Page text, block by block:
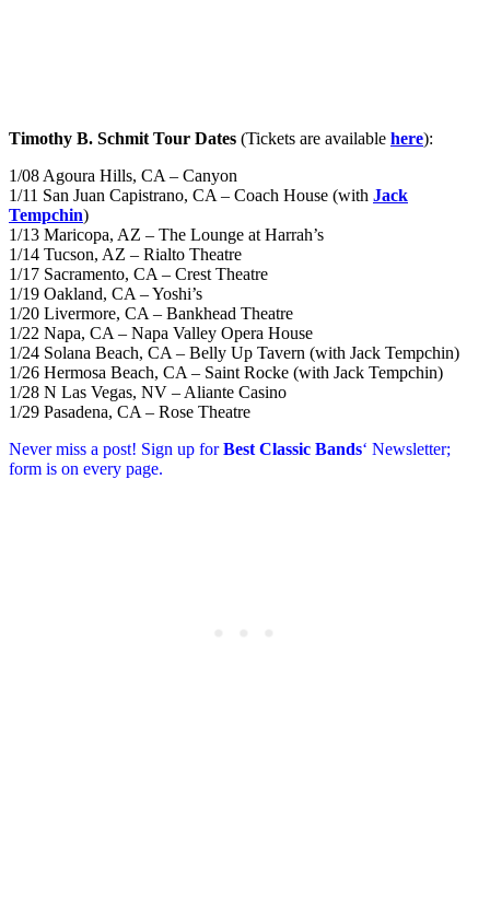
Timothy B. Schmit Tour Dates (Tickets are available here):
1/08 Agoura Hills, CA – Canyon
1/11 San Juan Capistrano, CA – Coach House (with Jack
Tempchin)
1/13 Maricopa, AZ – The Lounge at Harrah’s
1/14 Tucson, AZ – Rialto Theatre
1/17 Sacramento, CA – Crest Theatre
1/19 Oakland, CA – Yoshi’s
1/20 Livermore, CA – Bankhead Theatre
1/22 Napa, CA – Napa Valley Opera House
1/24 Solana Beach, CA – Belly Up Tavern (with Jack Tempchin)
1/26 Hermosa Beach, CA – Saint Rocke (with Jack Tempchin)
1/28 N Las Vegas, NV – Aliante Casino
1/29 Pasadena, CA – Rose Theatre
Never miss a post! Sign up forBest Classic Bands‘ Newsletter;
form is on every page.